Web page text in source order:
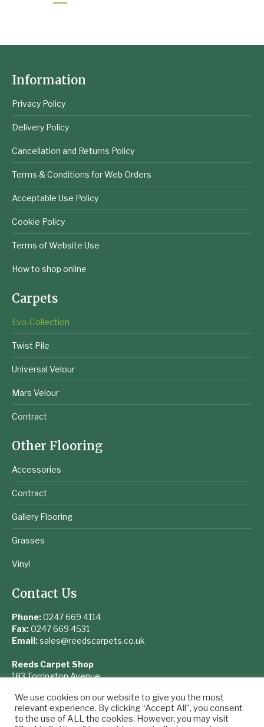
Information
Privacy Policy
Delivery Policy
Cancellation and Returns Policy
Terms & Conditions for Web Orders
Acceptable Use Policy
Cookie Policy
Terms of Website Use
How to shop online
Carpets
Evo-Collection
Twist Pile
Universal Velour
Mars Velour
Contract
Other Flooring
Accessories
Contract
Gallery Flooring
Grasses
Vinyl
Contact Us
Phone:0247 669 4114
Fax:0247 669 4531
Email:sales@reedscarpets.co.uk
Reeds Carpet Shop
183 Torrington Avenue
West Midlands
CV4 9UQ
We use cookies on our website to give you the most
relevant experience. By clicking “Accept All”, you consent
to the use of ALL the cookies. However, you may visit